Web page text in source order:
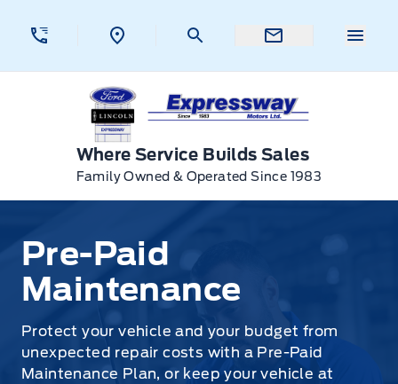
Expressway Ford
Where Service Builds Sales
Family Owned & Operated Since 1983
Pre-Paid
Maintenance
Protect your vehicle and your budget from
unexpected repair costs with a Pre-Paid
Maintenance Plan, or keep your vehicle at